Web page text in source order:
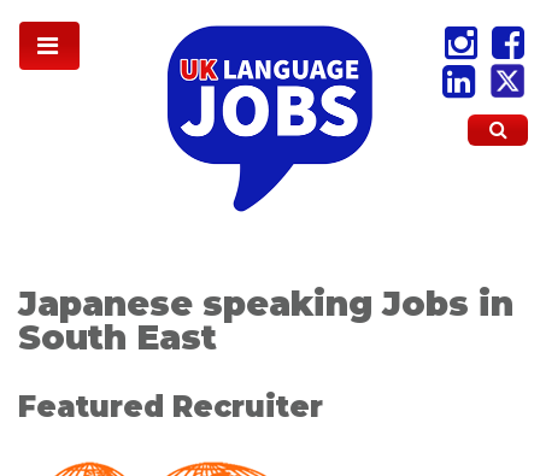
Japanese speaking Jobs in
South East
Featured Recruiter